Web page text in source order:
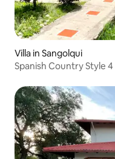
Villa in Sangolqui
Spanish Country Style